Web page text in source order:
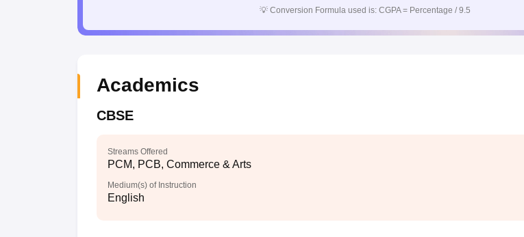
💡 Conversion Formula used is: CGPA = Percentage / 9.5
Academics
CBSE
Streams Offered
PCM, PCB, Commerce & Arts
Medium(s) of Instruction
English